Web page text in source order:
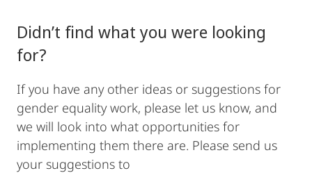
Didn’t find what you were looking
for?
If you have any other ideas or suggestions for
gender equality work, please let us know, and
we will look into what opportunities for
implementing them there are. Please send us
your suggestions to